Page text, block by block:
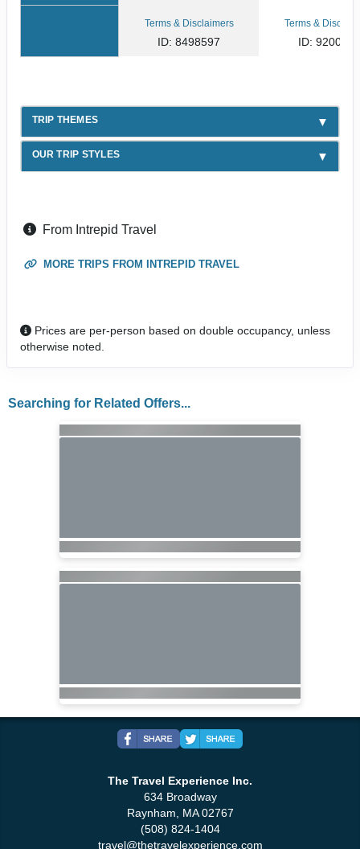
Terms & Disclaimers
ID: 8498597
Terms &
ID: 9200461
TRIP THEMES
OUR TRIP STYLES
From Intrepid Travel
MORE TRIPS FROM INTREPID TRAVEL
Prices are per-person based on double occupancy, unless
otherwise noted.
Searching for Related Offers...
The Travel Experience Inc.
634 Broadway
Raynham, MA 02767
(508) 824-1404
travel@thetravelexperience.com